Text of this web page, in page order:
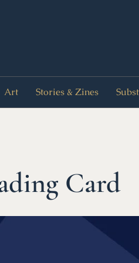
Art Stories & Zines
Card